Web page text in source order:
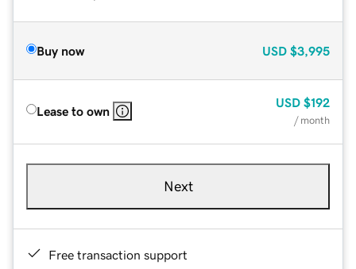
Buy now USD $3,995
Lease to own
USD $192
/ month
Next
Free transaction support